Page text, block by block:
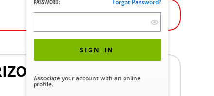
PASSWORD: Forgot Password?
SIGN IN
Associate your account with an online
profile.